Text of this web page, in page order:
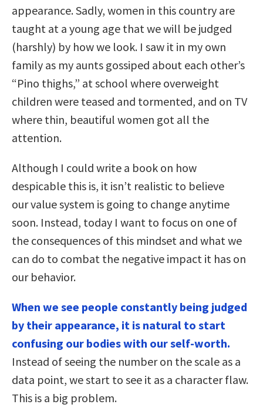
appearance. Sadly, women in this country are
taught at a young age that we will be judged
(harshly) by how we look. I saw it in my own
family as my aunts gossiped about each other’s
“Pino thighs,” at school where overweight
children were teased and tormented, and on TV
where thin, beautiful women got all the
attention.
Although I could write a book on how
despicable this is, it isn’t realistic to believe
our value system is going to change anytime
soon. Instead, today I want to focus on one of
the consequences of this mindset and what we
can do to combat the negative impact it has on
our behavior.
When we see people constantly being judged
by their appearance, it is natural to start
confusing our bodies with our self-worth.
Instead of seeing the number on the scale as a
data point, we start to see it as a character flaw.
This is a big problem.